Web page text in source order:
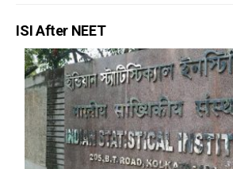
ISI After NEET